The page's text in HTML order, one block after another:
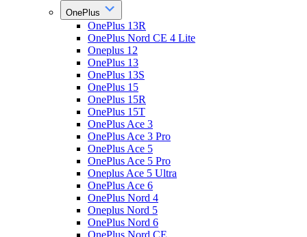
OnePlus
OnePlus 13R
OnePlus Nord CE 4 Lite
Oneplus 12
OnePlus 13
OnePlus 13S
OnePlus 15
OnePlus 15R
OnePlus 15T
OnePlus Ace 3
OnePlus Ace 3 Pro
OnePlus Ace 5
OnePlus Ace 5 Pro
Oneplus Ace 5 Ultra
OnePlus Ace 6
OnePlus Nord 4
Oneplus Nord 5
OnePlus Nord 6
OnePlus Nord CE